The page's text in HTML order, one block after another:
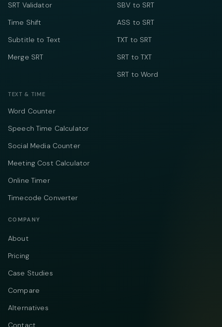
SRT Validator
Time Shift
Subtitle to Text
Merge SRT
SBV to SRT
ASS to SRT
TXT to SRT
SRT to TXT
SRT to Word
TEXT & TIME
Word Counter
Speech Time Calculator
Social Media Counter
Meeting Cost Calculator
Online Timer
Timecode Converter
COMPANY
About
Pricing
Case Studies
Compare
Alternatives
Contact